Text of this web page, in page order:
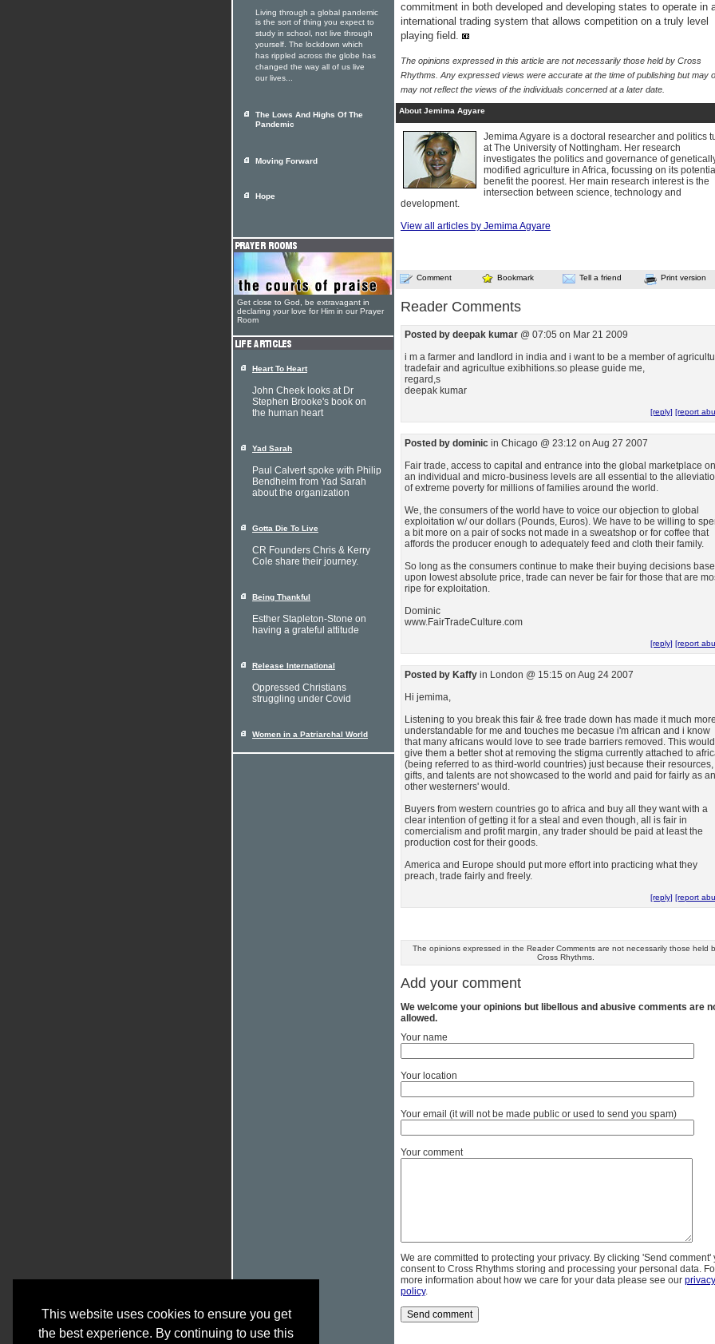
This website uses cookies to ensure you get
the best experience. By continuing to use this
commitment in both developed and developing states to operate in
international trading system that allows competition on a truly level
playing field.
The opinions expressed in this article are not necessarily those held by Cross
Rhythms. Any expressed views were accurate at the time of publishing but may
may not reflect the views of the individuals concerned at a later date.
About Jemima Agyare
Jemima Agyare is a doctoral researcher and politics
at The University of Nottingham. Her research
investigates the politics and governance of
modified agriculture in Africa, focussing on its
benefit the poorest. Her main research interest is the
intersection between science, technology and
development.
View all articles by Jemima Agyare
Comment Bookmark Tell a friend Print version
Reader Comments
Posted by deepak kumar @ 07:05 on Mar 21 2009
i m a farmer and landlord in india and i want to be a member of
tradefair and agricultue exibhitions.so please guide me,
regard,s
deepak kumar
[reply] [report
Posted by dominic in Chicago @ 23:12 on Aug 27 2007
Fair trade, access to capital and entrance into the global marketplace on
an individual and micro-business levels are all essential to the
of extreme poverty for millions of families around the world.
We, the consumers of the world have to voice our objection to global
exploitation w/ our dollars (Pounds, Euros). We have to be willing to
a bit more on a pair of socks not made in a sweatshop or for coffee that
affords the producer enough to adequately feed and cloth their family.
So long as the consumers continue to make their buying decisions
upon lowest absolute price, trade can never be fair for those that are
ripe for exploitation.
Dominic
www.FairTradeCulture.com
[reply] [report
Posted by Kaffy in London @ 15:15 on Aug 24 2007
Hi jemima,
Listening to you break this fair & free trade down has made it much more
understandable for me and touches me becasue i'm african and i know
that many africans would love to see trade barriers removed. This would
give them a better shot at removing the stigma currently attached to
(being referred to as third-world countries) just because their resources,
gifts, and talents are not showcased to the world and paid for fairly as
other westerners' would.
Buyers from western countries go to africa and buy all they want with a
clear intention of getting it for a steal and even though, all is fair in
comercialism and profit margin, any trader should be paid at least the
production cost for their goods.
America and Europe should put more effort into practicing what they
preach, trade fairly and freely.
[reply] [report
The opinions expressed in the Reader Comments are not necessarily those held
Cross Rhythms.
Add your comment
We welcome your opinions but libellous and abusive comments are
allowed.
Your name
Your location
Your email (it will not be made public or used to send you spam)
Your comment
We are committed to protecting your privacy. By clicking 'Send comment'
consent to Cross Rhythms storing and processing your personal data.
more information about how we care for your data please see our privacy
policy.
Living through a global pandemic
is the sort of thing you expect to
study in school, not live through
yourself. The lockdown which
has rippled across the globe has
changed the way all of us live
our lives...
The Lows And Highs Of The
Pandemic
Moving Forward
Hope
Get close to God, be extravagant in
declaring your love for Him in our Prayer
Room
Heart To Heart
John Cheek looks at Dr
Stephen Brooke's book on
the human heart
Yad Sarah
Paul Calvert spoke with Philip
Bendheim from Yad Sarah
about the organization
Gotta Die To Live
CR Founders Chris & Kerry
Cole share their journey.
Being Thankful
Esther Stapleton-Stone on
having a grateful attitude
Release International
Oppressed Christians
struggling under Covid
Women in a Patriarchal World